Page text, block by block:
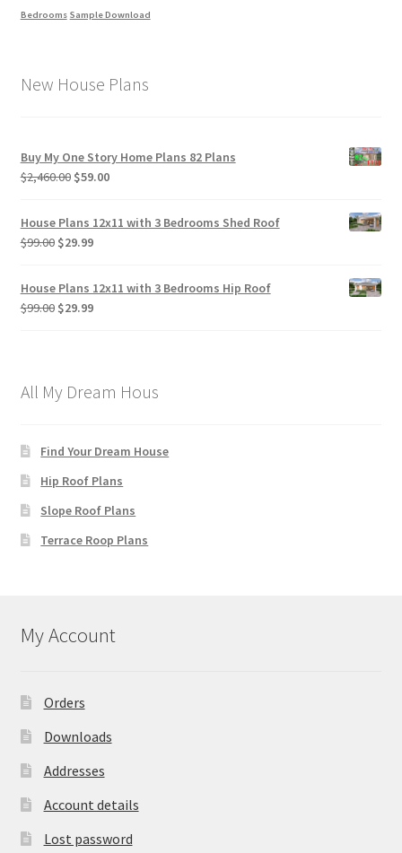
Bedrooms Sample Download
New House Plans
Buy My One Story Home Plans 82 Plans
$2,460.00 Original
was:
$2,460.00.
$59.00Current
is:
House Plans 12x11 with 3 Bedrooms Shed Roof
$99.00 Original
was:
$99.00.
$29.99Current
is:
$29.99.
House Plans 12x11 with 3 Bedrooms Hip Roof
$99.00 Original
$29.99Current
All My Dream Hous
Find Your Dream House
Hip Roof Plans
Slope Roof Plans
Terrace Roop Plans
My Account
Orders
Downloads
Addresses
Account details
Lost password